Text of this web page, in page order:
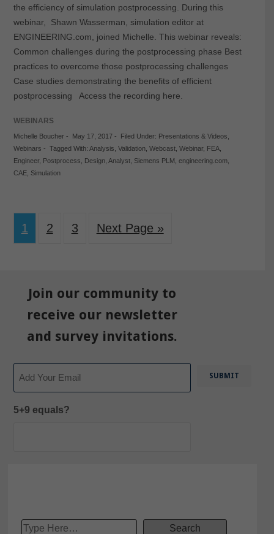
the efficiency of simulation postprocessing. During this
webinar, Shawn Wasserman, simulation editor at
ENGINEERING.com, joined Michelle. This webinar reveals:
Common challenges during the postprocessing phase Best
practices to overcome those postprocessing challenges
Case studies demonstrating the benefits of efficient
postprocessing Access the recording here.
WEBINARS
Michelle Boucher- May 17, 2017- Filed Under: Presentations & Videos
Webinars - Tagged With: Analysis Validation, Webcast, Webinar, FEA,
Engineer, Postprocess Design, Analyst, Siemens PLM engineering.com,
CAE, Simulation
1 2 3 Next Page »
Join our community to
receive our newsletter
and survey invitations.
5+9 equals?